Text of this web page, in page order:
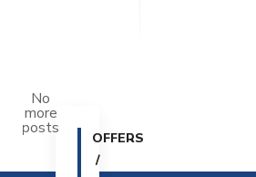
OFFERS
No
more
posts